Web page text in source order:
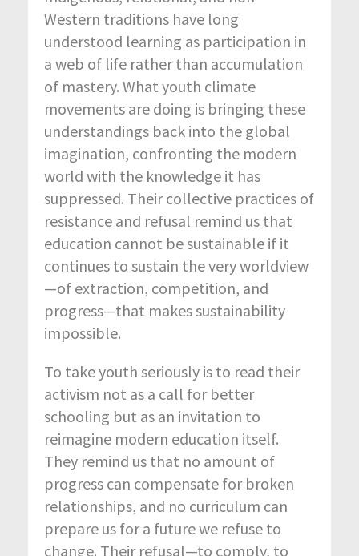
Western traditions have long
understood learning as participation in
a web of life rather than accumulation
of mastery. What youth climate
movements are doing is bringing these
understandings back into the global
imagination, confronting the modern
world with the knowledge it has
suppressed. Their collective practices of
resistance and refusal remind us that
education cannot be sustainable if it
continues to sustain the very worldview
—of extraction, competition, and
progress—that makes sustainability
impossible.
To take youth seriously is to read their
activism not as a call for better
schooling but as an invitation to
reimagine modern education itself.
They remind us that no amount of
progress can compensate for broken
relationships, and no curriculum can
prepare us for a future we refuse to
change. Their refusal—to comply, to